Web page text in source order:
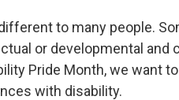
to many people.
or developmental and
Pride Month, we want
with disability.